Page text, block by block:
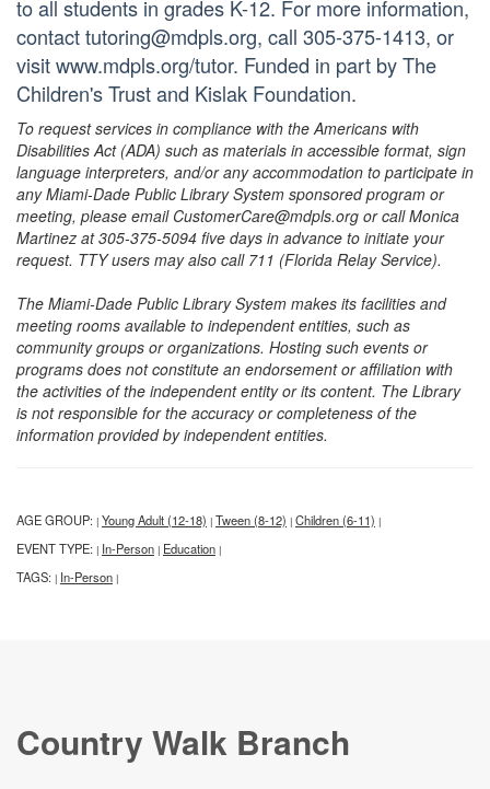
to all students in grades K-12. For more information,
contact tutoring@mdpls.org, call 305-375-1413, or
visit www.mdpls.org/tutor. Funded in part by The
Children's Trust and Kislak Foundation.
To request services in compliance with the Americans with
Disabilities Act (ADA) such as materials in accessible format, sign
language interpreters, and/or any accommodation to participate in
any Miami-Dade Public Library System sponsored program or
meeting, please email CustomerCare@mdpls.org or call Monica
Martinez at 305-375-5094 five days in advance to initiate your
request. TTY users may also call 711 (Florida Relay Service).
The Miami-Dade Public Library System makes its facilities and
meeting rooms available to independent entities, such as
community groups or organizations. Hosting such events or
programs does not constitute an endorsement or affiliation with
the activities of the independent entity or its content. The Library
is not responsible for the accuracy or completeness of the
information provided by independent entities.
AGE GROUP: | Young Adult (12-18) | Tween (8-12) | Children (6-11) |
EVENT TYPE: | In-Person | Education |
TAGS: | In-Person |
Country Walk Branch